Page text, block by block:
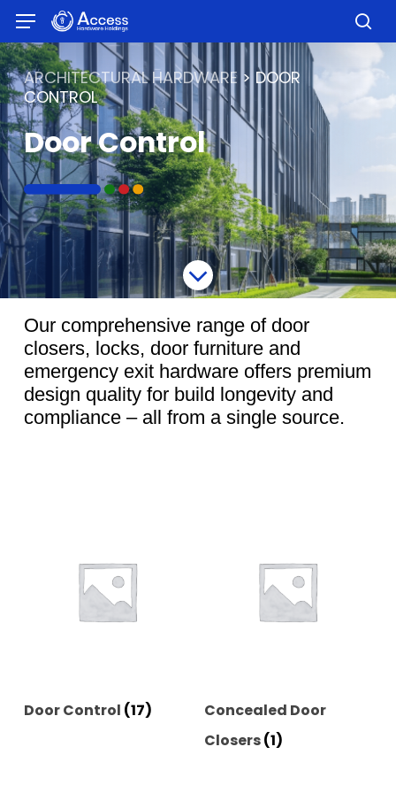
main
content
Menu
ARCHITECTURAL HARDWARE > DOOR
CONTROL
Door Control
Our comprehensive range of door
closers, locks, door furniture and
emergency exit hardware offers premium
design quality for build longevity and
compliance – all from a single source.
Door Control (17)
Concealed Door
Closers(1)